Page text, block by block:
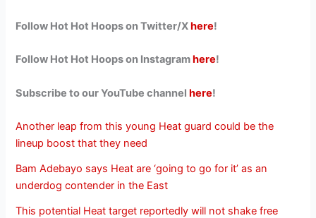
Follow Hot Hot Hoops on Twitter/Xhere!
Follow Hot Hot Hoops on Instagram here!
Subscribe to our YouTube channelhere!
Another leap from this young Heat guard could be the
lineup boost that they need
Bam Adebayo says Heat are ‘going to go for it’ as an
underdog contender in the East
This potential Heat target reportedly will not shake free